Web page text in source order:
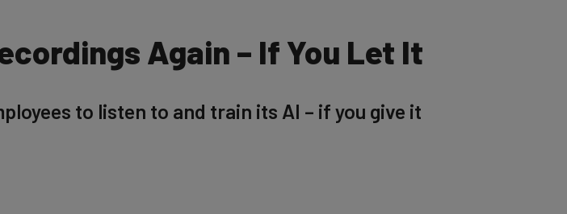
Again – If You Let It